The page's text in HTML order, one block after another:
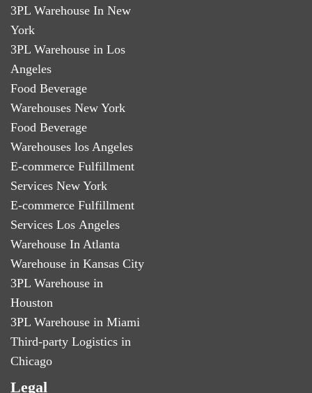
3PL Warehouse In New
York
3PL Warehouse in Los
Angeles
Food Beverage
Warehouses New York
Food Beverage
Warehouses los Angeles
E-commerce Fulfillment
Services New York
E-commerce Fulfillment
Services Los Angeles
Warehouse In Atlanta
Warehouse in Kansas City
3PL Warehouse in
Houston
3PL Warehouse in Miami
Third-party Logistics in
Chicago
Legal